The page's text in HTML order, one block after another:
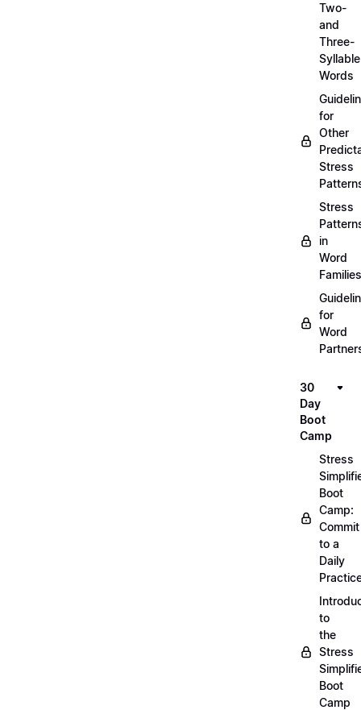
Two-
and
Three-
Syllable
Words
for
Other
Stress
Stress
in
Word
Families
for
Word
30
Day
Boot
Camp
Stress
Boot
Camp:
Commit
to a
Daily
to
the
Stress
Boot
Camp